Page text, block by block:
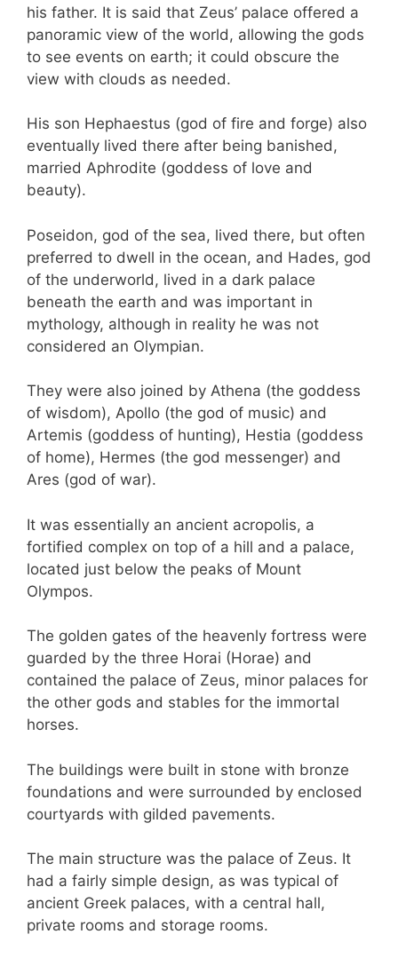
his father. It is said that Zeus’ palace offered a
panoramic view of the world, allowing the gods
to see events on earth; it could obscure the
view with clouds as needed.
His son Hephaestus (god of fire and forge) also
eventually lived there after being banished,
married Aphrodite (goddess of love and
beauty).
Poseidon, god of the sea, lived there, but often
preferred to dwell in the ocean, and Hades, god
of the underworld, lived in a dark palace
beneath the earth and was important in
mythology, although in reality he was not
considered an Olympian.
They were also joined by Athena (the goddess
of wisdom), Apollo (the god of music) and
Artemis (goddess of hunting), Hestia (goddess
of home), Hermes (the god messenger) and
Ares (god of war).
It was essentially an ancient acropolis, a
fortified complex on top of a hill and a palace,
located just below the peaks of Mount
Olympos.
The golden gates of the heavenly fortress were
guarded by the three Horai (Horae) and
contained the palace of Zeus, minor palaces for
the other gods and stables for the immortal
horses.
The buildings were built in stone with bronze
foundations and were surrounded by enclosed
courtyards with gilded pavements.
The main structure was the palace of Zeus. It
had a fairly simple design, as was typical of
ancient Greek palaces, with a central hall,
private rooms and storage rooms.